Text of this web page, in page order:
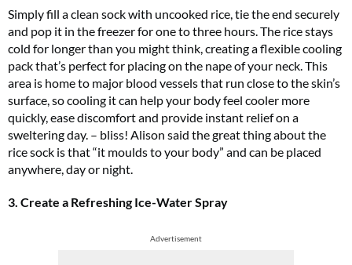
Simply fill a clean sock with uncooked rice, tie the end securely
and pop it in the freezer for one to three hours. The rice stays
cold for longer than you might think, creating a flexible cooling
pack that’s perfect for placing on the nape of your neck. This
area is home to major blood vessels that run close to the skin’s
surface, so cooling it can help your body feel cooler more
quickly, ease discomfort and provide instant relief on a
sweltering day. – bliss! Alison said the great thing about the
rice sock is that “it moulds to your body” and can be placed
anywhere, day or night.
3. Create a Refreshing Ice-Water Spray
Advertisement